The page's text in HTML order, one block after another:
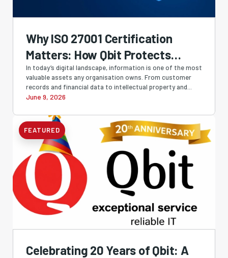
Why ISO 27001 Certification
Matters: How Qbit Protects
Businesses with Industry-
Leading Information Security
In today’s digital landscape, information is one of the most
valuable assets any organisation owns. From customer
records and financial data to intellectual property and...
June 9, 2026
FEATURED
Celebrating 20 Years of Qbit: A